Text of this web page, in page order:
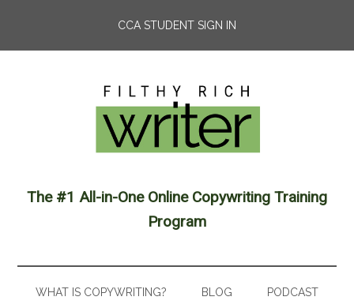
CCA STUDENT SIGN IN
The #1 All-in-One Online Copywriting Training
Program
WHAT IS COPYWRITING? BLOG PODCAST